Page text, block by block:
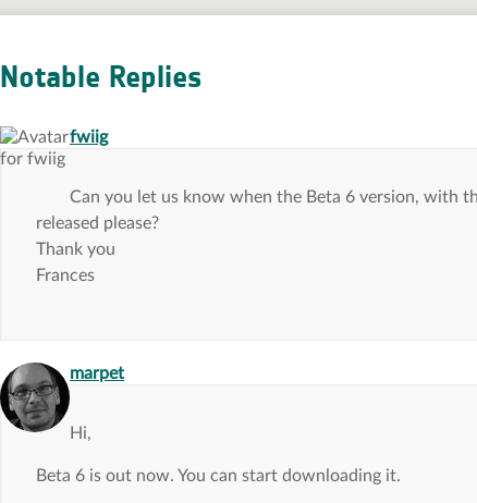
Notable Replies
fwiigsays:
Can you let us know when the Beta 6 version, with
released please?
Thank you
Frances
marpetsays:
Hi,
Beta 6 is out now. You can start downloading it.